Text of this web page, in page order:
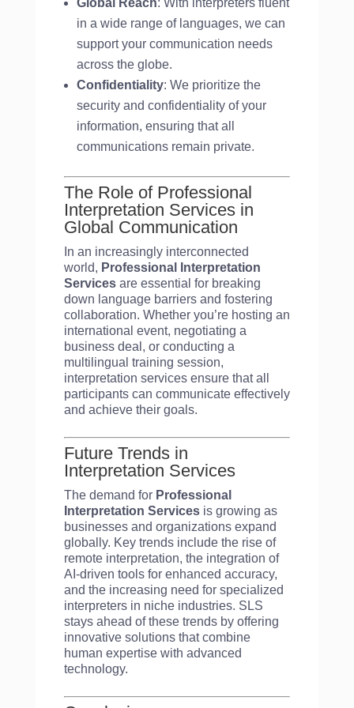
Global Reach: With interpreters fluent
in a wide range of languages, we can
support your communication needs
across the globe.
Confidentiality: We prioritize the
security and confidentiality of your
information, ensuring that all
communications remain private.
The Role of Professional
Interpretation Services in
Global Communication
In an increasingly interconnected
world, Professional Interpretation
Services are essential for breaking
down language barriers and fostering
collaboration. Whether you’re hosting an
international event, negotiating a
business deal, or conducting a
multilingual training session,
interpretation services ensure that all
participants can communicate effectively
and achieve their goals.
Future Trends in
Interpretation Services
The demand for Professional
Interpretation Services is growing as
businesses and organizations expand
globally. Key trends include the rise of
remote interpretation, the integration of
AI-driven tools for enhanced accuracy,
and the increasing need for specialized
interpreters in niche industries. SLS
stays ahead of these trends by offering
innovative solutions that combine
human expertise with advanced
technology.